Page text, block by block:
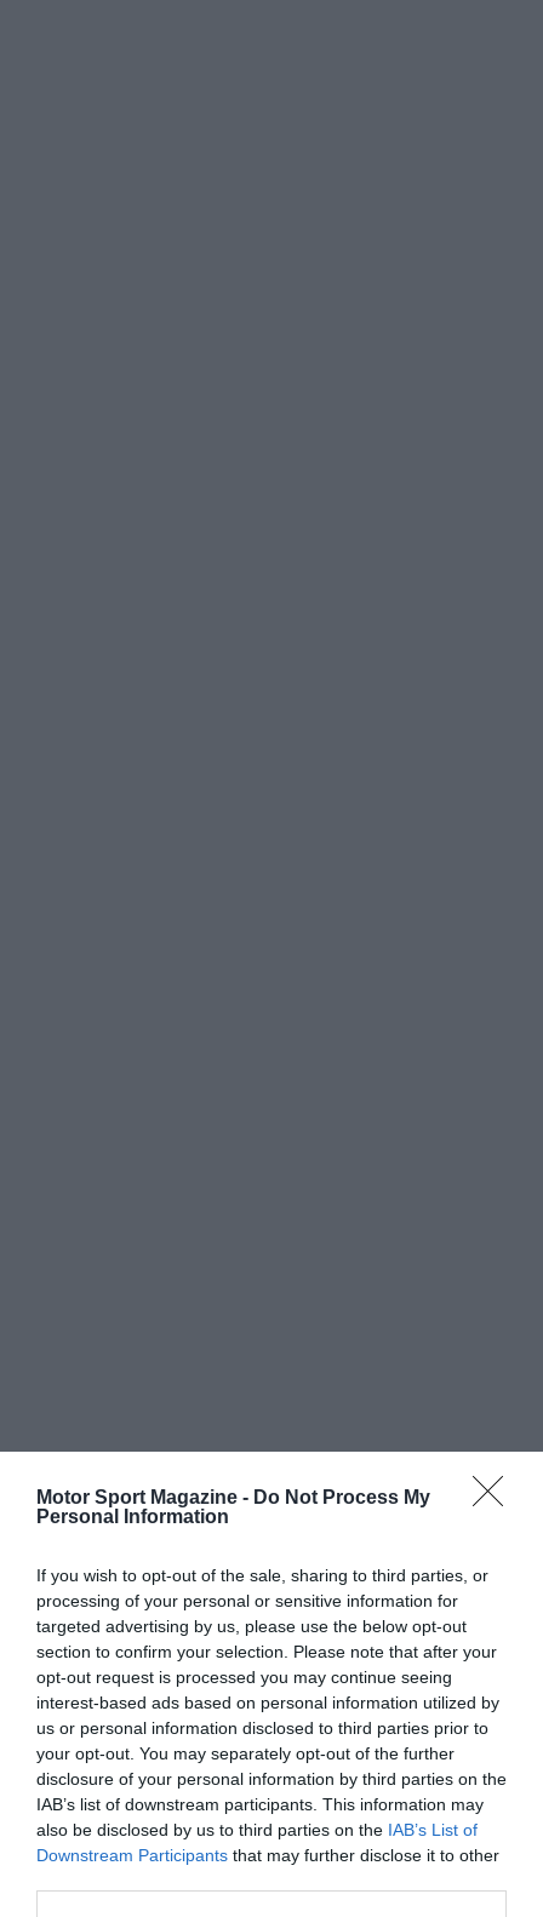
Motor Sport Magazine - Do Not Process My
Personal Information
If you wish to opt-out of the sale, sharing to third parties, or
processing of your personal or sensitive information for
targeted advertising by us, please use the below opt-out
section to confirm your selection. Please note that after your
opt-out request is processed you may continue seeing
interest-based ads based on personal information utilized by
us or personal information disclosed to third parties prior to
your opt-out. You may separately opt-out of the further
disclosure of your personal information by third parties on the
IAB’s list of downstream participants. This information may
also be disclosed by us to third parties on the IAB’s List of
Downstream Participants that may further disclose it to other